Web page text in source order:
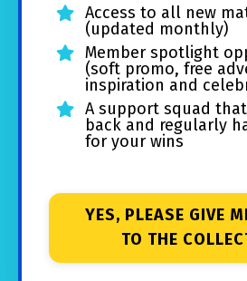
Access to all new
(updated monthly)
Member spotlight
(soft promo, free
inspiration and
A support squad
back and regularly
for your wins
YES, PLEASE GIVE
TO THE